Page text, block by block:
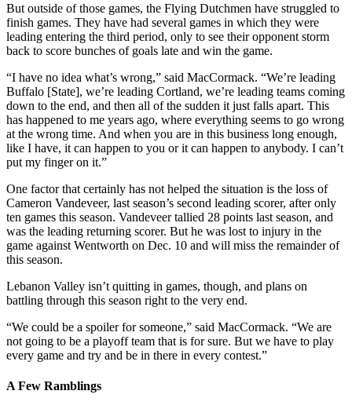
But outside of those games, the Flying Dutchmen have struggled to
finish games. They have had several games in which they were
leading entering the third period, only to see their opponent storm
back to score bunches of goals late and win the game.
“I have no idea what’s wrong,” said MacCormack. “We’re leading
Buffalo [State], we’re leading Cortland, we’re leading teams coming
down to the end, and then all of the sudden it just falls apart. This
has happened to me years ago, where everything seems to go wrong
at the wrong time. And when you are in this business long enough,
like I have, it can happen to you or it can happen to anybody. I can’t
put my finger on it.”
One factor that certainly has not helped the situation is the loss of
Cameron Vandeveer, last season’s second leading scorer, after only
ten games this season. Vandeveer tallied 28 points last season, and
was the leading returning scorer. But he was lost to injury in the
game against Wentworth on Dec. 10 and will miss the remainder of
this season.
Lebanon Valley isn’t quitting in games, though, and plans on
battling through this season right to the very end.
“We could be a spoiler for someone,” said MacCormack. “We are
not going to be a playoff team that is for sure. But we have to play
every game and try and be in there in every contest.”
A Few Ramblings